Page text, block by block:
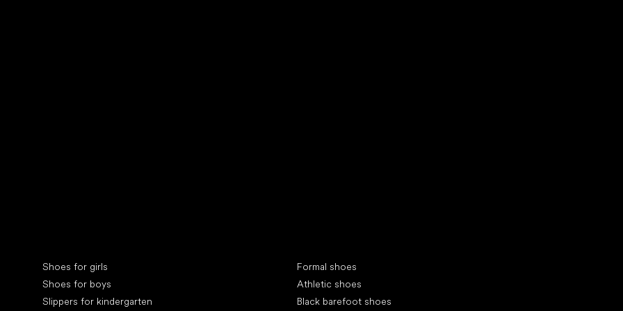
Shoes for girls
Shoes for boys
Slippers for kindergarten
Formal shoes
Athletic shoes
Black barefoot shoes